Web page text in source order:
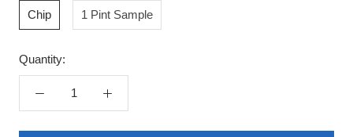
Chip 1 Pint Sample
Quantity: